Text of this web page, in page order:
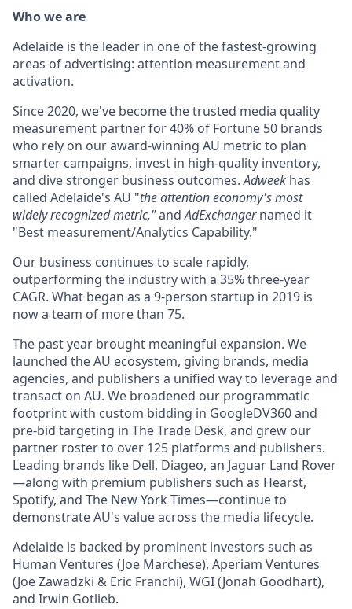
Who we are
Adelaide is the leader in one of the fastest-growing
areas of advertising: attention measurement and
activation.
Since 2020, we've become the trusted media quality
measurement partner for 40% of Fortune 50 brands
who rely on our award-winning AU metric to plan
smarter campaigns, invest in high-quality inventory,
and dive stronger business outcomes.Adweek has
called Adelaide's AU "the attention economy's most
widely recognized metric,"andAdExchangernamed it
"Best measurement/Analytics Capability."
Our business continues to scale rapidly,
outperforming the industry with a 35% three-year
CAGR. What began as a 9-person startup in 2019 is
now a team of more than 75.
The past year brought meaningful expansion. We
launched the AU ecosystem, giving brands, media
agencies, and publishers a unified way to leverage and
transact on AU. We broadened our programmatic
footprint with custom bidding in GoogleDV360 and
pre-bid targeting in The Trade Desk, and grew our
partner roster to over 125 platforms and publishers.
Leading brands like Dell, Diageo, an Jaguar Land Rover
—along with premium publishers such as Hearst,
Spotify, and The New York Times—continue to
demonstrate AU's value across the media lifecycle.
Adelaide is backed by prominent investors such as
Human Ventures (Joe Marchese), Aperiam Ventures
(Joe Zawadzki & Eric Franchi), WGI (Jonah Goodhart),
and Irwin Gotlieb.